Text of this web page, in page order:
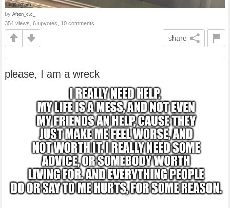
by Afton_c.c_
354 views, 6 upvotes, 10 comments
share
please, I am a wreck